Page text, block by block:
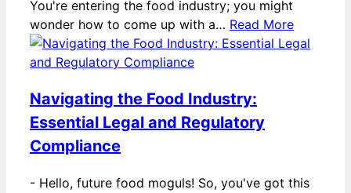
You're entering the food industry; you might
wonder how to come up with a… Read More
Navigating the Food Industry:
Essential Legal and Regulatory
Compliance
- Hello, future food moguls! So, you've got this